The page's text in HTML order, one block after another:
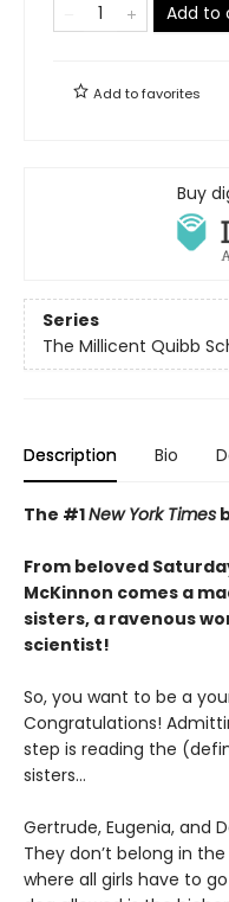
Add to
Add tofavorites
Buy
Series
The Millicent Quibb
Description Bio
The #1New York Times
From beloved
McKinnon comes a
sisters, a ravenous
scientist!
So, you want to be a
Congratulations!
step is reading the
sisters…
Gertrude, Eugenia, and
They don’t belong in
where all girls have to